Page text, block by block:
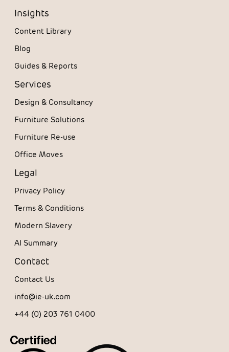
Insights
Content Library
Blog
Guides & Reports
Services
Design & Consultancy
Furniture Solutions
Furniture Re-use
Office Moves
Legal
Privacy Policy
Terms & Conditions
Modern Slavery
AI Summary
Contact
Contact Us
info@ie-uk.com
+44 (0) 203 761 0400